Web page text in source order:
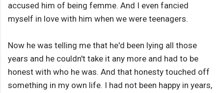
accused him of being femme. And I even fancied
myself in love with him when we were teenagers.
Now he was telling me that he'd been lying all those
years and he couldn't take it any more and had to be
honest with who he was. And that honesty touched off
something in my own life. I had not been happy in years,